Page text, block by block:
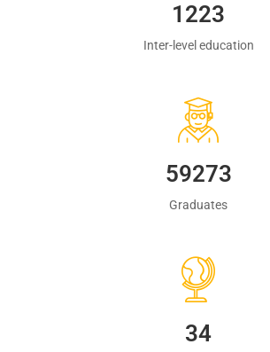
1223
Inter-level education
60483
Graduates
35